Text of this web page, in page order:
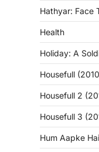
Hathyar: Face
Health
Holiday: A
Housefull
Housefull 2
Housefull 3
Hum Aapke